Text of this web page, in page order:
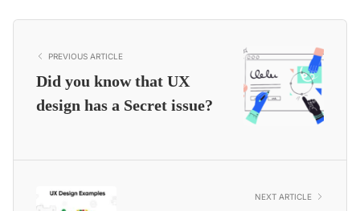
PREVIOUS ARTICLE
Did you know that UX
design has a Secret issue?
NEXT ARTICLE